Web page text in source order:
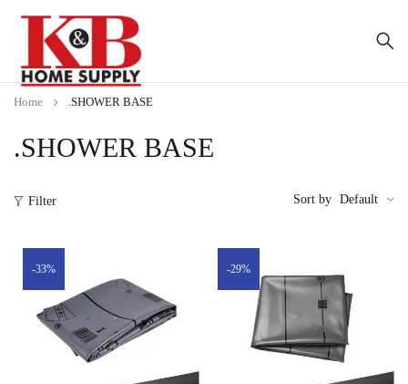
.SHOWER BASE
Home .SHOWER BASE
Filter Sort by Default
-33% -29%